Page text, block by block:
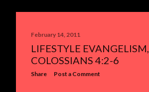
February 14, 2011
LIFESTYLE EVANGELISM,
COLOSSIANS 4:2-6
Share Post a Comment